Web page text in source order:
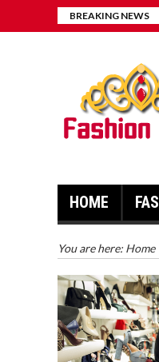
BREAKING NEWS
HOME
You are here: Home